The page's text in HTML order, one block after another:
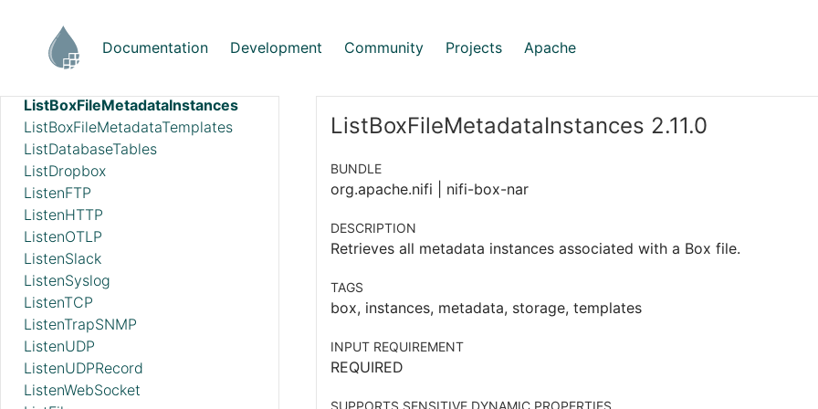
Documentation Development Community Projects Apache
ListAzureDataLakeStorage
ListBoxFile
ListBoxFileMetadataInstances
ListBoxFileMetadataTemplates
ListDatabaseTables
ListDropbox
ListenFTP
ListenHTTP
ListenOTLP
ListenSlack
ListenSyslog
ListenTCP
ListenTrapSNMP
ListenUDP
ListenUDPRecord
ListenWebSocket
ListBoxFileMetadataInstances 2.11.0
BUNDLE
org.apache.nifi | nifi-box-nar
DESCRIPTION
Retrieves all metadata instances associated with a Box file.
TAGS
box, instances, metadata, storage, templates
INPUT REQUIREMENT
REQUIRED
SUPPORTS SENSITIVE DYNAMIC PROPERTIES